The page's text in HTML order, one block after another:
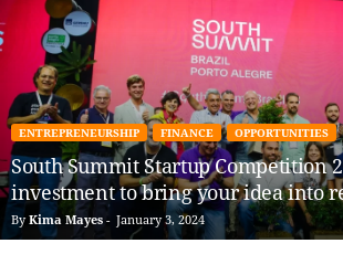
m
a
ENTREPRENEURSHIP FINANCE OPPORTUNITIES
South Summit Startup Competition
investment to bring your idea into
By Kima Mayes - January 3, 2024